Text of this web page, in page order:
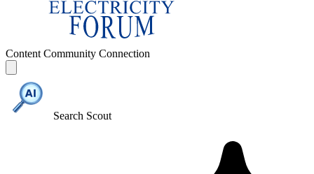
Content Community Connection
Search Scout